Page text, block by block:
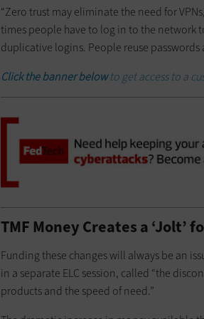
“Zero trust may eliminate the need for
times people have to log in to the network
duplicative logins. People reuse passwords
Click the banner below to get access to a
TMF Money Creates a ‘Jolt’
Funding these changes will always be an
in a separate ELC session, called “the
products and the speed of need.”